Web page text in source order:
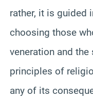
rather, it is guided
choosing those
veneration and
principles of
any of its